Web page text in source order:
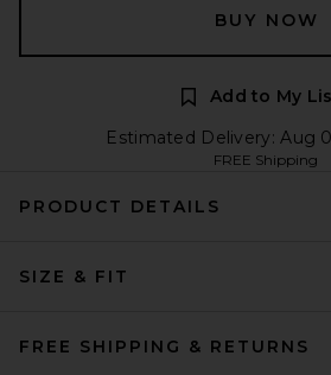
BUY NOW
Add to My
Estimated Delivery: Aug
FREE Shipping
PRODUCT DETAILS
SIZE & FIT
FREE SHIPPING & RETURNS